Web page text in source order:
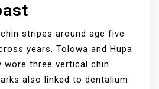
stripes around age five
years. Tolowa and Hupa
wore three vertical chin
also linked to dentalium